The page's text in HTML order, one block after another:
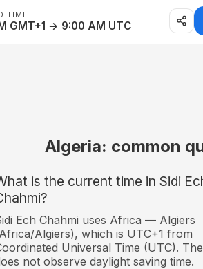
TIME
GMT+1 → 9:00 AM UTC
Algeria: common
is the current time in Sidi
Ech Chahmi uses Africa — Algiers
Algiers), which is UTC+1 from
Universal Time (UTC).
not observe daylight saving time.